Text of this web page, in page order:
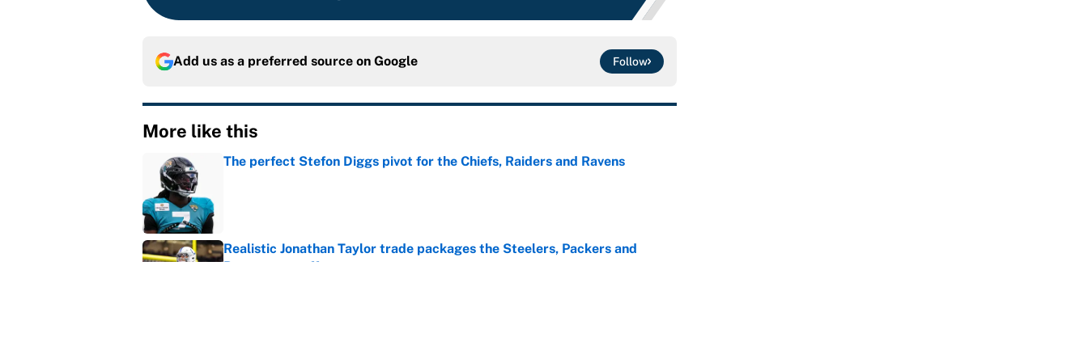
Add us as a preferred source on Google Follow
More like this
The perfect Stefon Diggs pivot for the Chiefs, Raiders and Ravens
Realistic Jonathan Taylor trade packages the Steelers, Packers and
Broncos can offer